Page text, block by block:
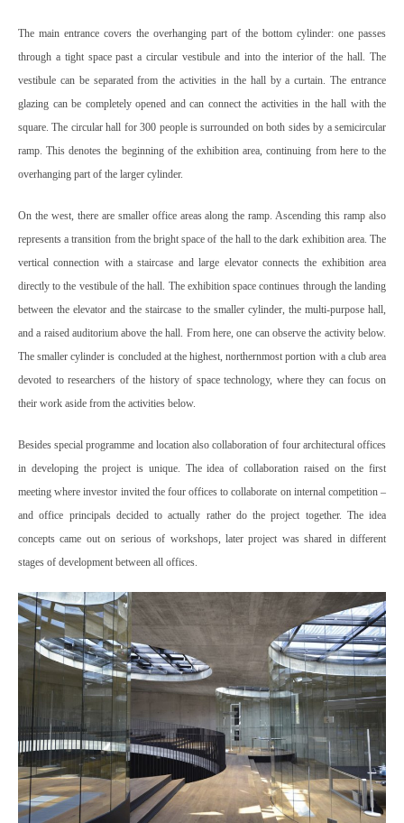
The main entrance covers the overhanging part of the bottom cylinder: one passes
through a tight space past a circular vestibule and into the interior of the hall. The
vestibule can be separated from the activities in the hall by a curtain. The entrance
glazing can be completely opened and can connect the activities in the hall with the
square. The circular hall for 300 people is surrounded on both sides by a semicircular
ramp. This denotes the beginning of the exhibition area, continuing from here to the
overhanging part of the larger cylinder.
On the west, there are smaller office areas along the ramp. Ascending this ramp also
represents a transition from the bright space of the hall to the dark exhibition area. The
vertical connection with a staircase and large elevator connects the exhibition area
directly to the vestibule of the hall. The exhibition space continues through the landing
between the elevator and the staircase to the smaller cylinder, the multi-purpose hall,
and a raised auditorium above the hall. From here, one can observe the activity below.
The smaller cylinder is concluded at the highest, northernmost portion with a club area
devoted to researchers of the history of space technology, where they can focus on
their work aside from the activities below.
Besides special programme and location also collaboration of four architectural offices
in developing the project is unique. The idea of collaboration raised on the first
meeting where investor invited the four offices to collaborate on internal competition –
and office principals decided to actually rather do the project together. The idea
concepts came out on serious of workshops, later project was shared in different
stages of development between all offices.